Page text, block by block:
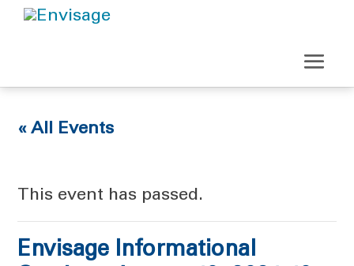
« All Events
This event has passed.
Envisage Informational